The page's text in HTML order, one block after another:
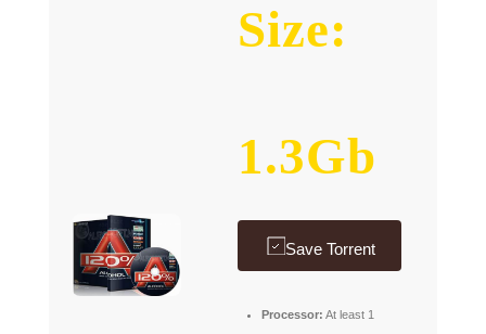
Size:
1.3Gb
Save Torrent
Processor: At least 1